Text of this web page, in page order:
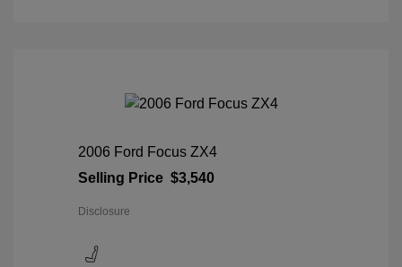
2006 Ford Focus ZX4
Selling Price $3,540
Disclosure